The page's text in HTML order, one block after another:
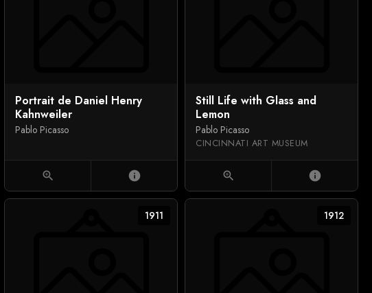
Portrait de Daniel Henry
Kahnweiler
Pablo Picasso
zoom_in info
Still Life with Glass and
Lemon
Pablo Picasso
CINCINNATI ART MUSEUM
zoom_in info
1911 1912